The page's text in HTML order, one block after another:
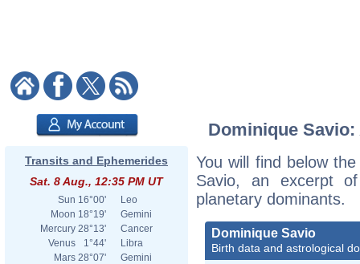
Transits and Ephemerides
Sat. 8 Aug., 12:35 PM UT
Sun 16°00'
Leo
Moon 18°19'
Gemini
Mercury 28°13'
Cancer
Venus
1°44'
Libra
Mars 28°07'
Gemini
Dominique
You will find below
Savio, an excerpt
planetary dominants.
Dominique Savio
Birth data and astrological